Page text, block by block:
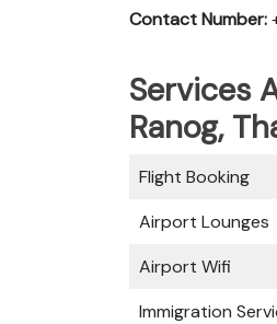
Contact Number:
Services
Ranog,
Flight Booking
Airport Lounges
Airport Wifi
Immigration